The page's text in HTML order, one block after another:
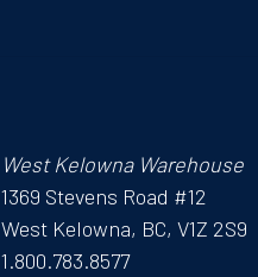
West Kelowna Warehouse
1369 Stevens Road #12
West Kelowna, BC, V1Z 2S9
1.800.783.8577